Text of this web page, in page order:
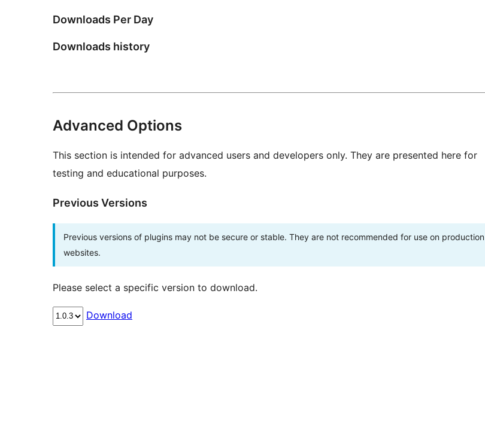
Downloads Per Day
Downloads history
Advanced Options
This section is intended for advanced users and developers only. They are presented here for
testing and educational purposes.
Previous Versions
Previous versions of plugins may not be secure or stable. They are not recommended for use on production
websites.
Please select a specific version to download.
Download